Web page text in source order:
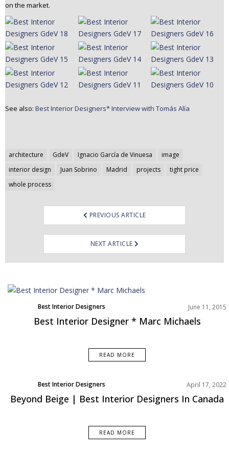
on the market.
See also: Best Interior Designers* Interview with Tomás Alía
architecture GdeV Ignacio García de Vinuesa
image
interior design
Juan Sobrino Madrid projects
tight price
whole process
Post
navigation
PREVIOUS ARTICLE
NEXT ARTICLE
Best Interior Designers June 11, 2015
Best Interior Designer * Marc Michaels
READ MORE
Best Interior Designers April 17, 2022
Beyond Beige | Best Interior Designers In Canada
READ MORE